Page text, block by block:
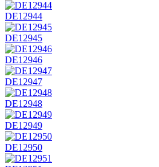
DE12944
DE12945
DE12946
DE12947
DE12948
DE12949
DE12950